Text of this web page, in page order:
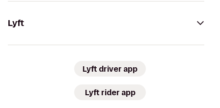
Lyft
Lyft driver app
Lyft rider app